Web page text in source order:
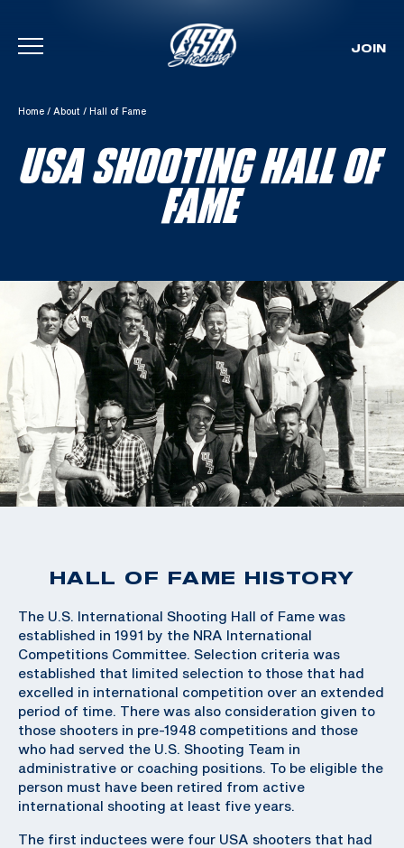
Skip To Content
JOIN
Home / About / Hall of Fame
USA SHOOTING HALL OF
FAME
HALL OF FAME HISTORY
The U.S. International Shooting Hall of Fame was
established in 1991 by the NRA International
Competitions Committee. Selection criteria was
established that limited selection to those that had
excelled in international competition over an extended
period of time. There was also consideration given to
those shooters in pre-1948 competitions and those
who had served the U.S. Shooting Team in
administrative or coaching positions. To be eligible the
person must have been retired from active
international shooting at least five years.
The first inductees were four USA shooters that had